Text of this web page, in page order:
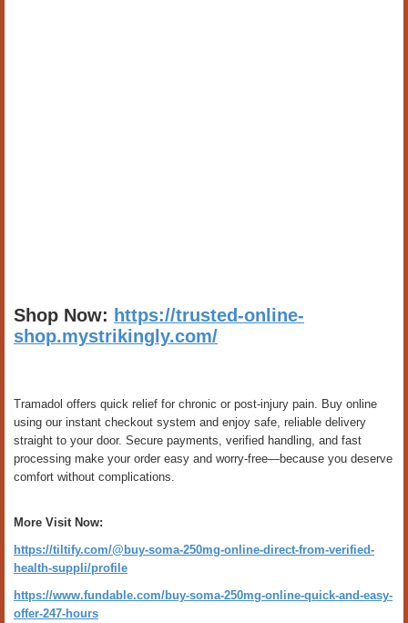
Shop Now: https://trusted-online-
shop.mystrikingly.com/
Tramadol offers quick relief for chronic or post-injury pain. Buy online
using our instant checkout system and enjoy safe, reliable delivery
straight to your door. Secure payments, verified handling, and fast
processing make your order easy and worry-free—because you deserve
comfort without complications.
More Visit Now:
https://tiltify.com/@buy-soma-250mg-online-direct-from-verified-
health-suppli/profile
https://www.fundable.com/buy-soma-250mg-online-quick-and-easy-
offer-247-hours